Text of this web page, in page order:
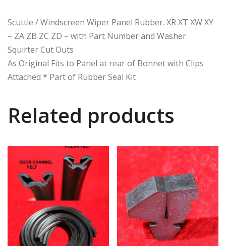
Scuttle / Windscreen Wiper Panel Rubber. XR XT XW XY
– ZA ZB ZC ZD – with Part Number and Washer
Squirter Cut Outs
As Original Fits to Panel at rear of Bonnet with Clips
Attached * Part of Rubber Seal Kit
Related products